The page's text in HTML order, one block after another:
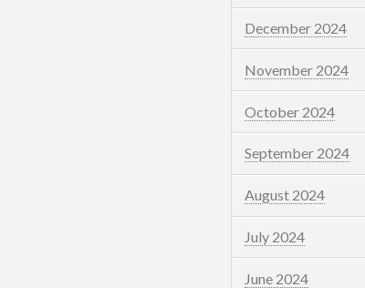
December 2024
November 2024
October 2024
September 2024
August 2024
July 2024
June 2024